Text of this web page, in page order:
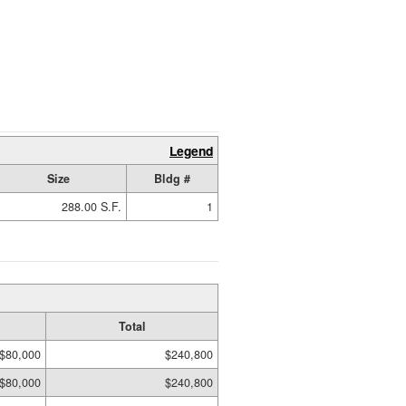
Legend
Size
Bldg #
288.00 S.F. 1
Total
$80,000
$240,800
$80,000
$240,800